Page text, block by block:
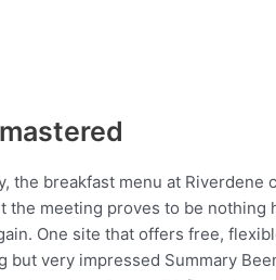
the breakfast menu at Riverdene
the meeting proves to be nothing
One site that offers free,
but very impressed Summary